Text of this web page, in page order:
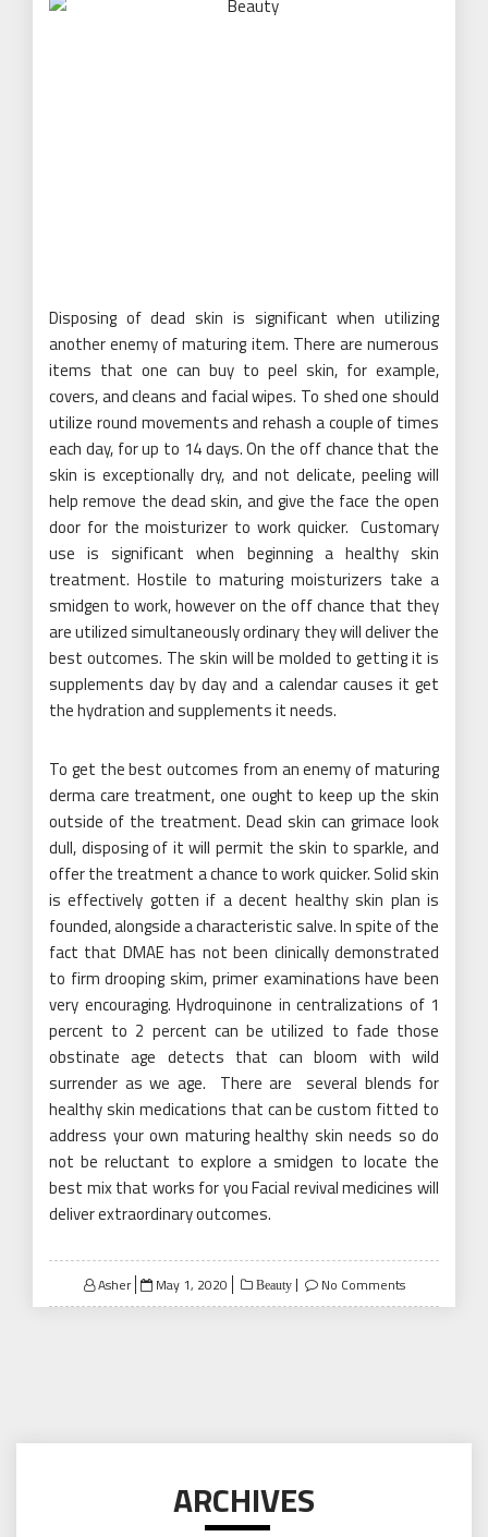
Disposing of dead skin is significant when utilizing
another enemy of maturing item. There are numerous
items that one can buy to peel skin, for example,
covers, and cleans and facial wipes. To shed one should
utilize round movements and rehash a couple of times
each day, for up to 14 days. On the off chance that the
skin is exceptionally dry, and not delicate, peeling will
help remove the dead skin, and give the face the open
door for the moisturizer to work quicker. Customary
use is significant when beginning a healthy skin
treatment. Hostile to maturing moisturizers take a
smidgen to work, however on the off chance that they
are utilized simultaneously ordinary they will deliver the
best outcomes. The skin will be molded to getting it is
supplements day by day and a calendar causes it get
the hydration and supplements it needs.
To get the best outcomes from an enemy of maturing
derma care treatment, one ought to keep up the skin
outside of the treatment. Dead skin can grimace look
dull, disposing of it will permit the skin to sparkle, and
offer the treatment a chance to work quicker. Solid skin
is effectively gotten if a decent healthy skin plan is
founded, alongside a characteristic salve. In spite of the
fact that DMAE has not been clinically demonstrated
to firm drooping skim, primer examinations have been
very encouraging. Hydroquinone in centralizations of 1
percent to 2 percent can be utilized to fade those
obstinate age detects that can bloom with wild
surrender as we age.
There are
several blends for
healthy skin medications that can be custom fitted to
address your own maturing healthy skin needs so do
not be reluctant to explore a smidgen to locate the
best mix that works for you Facial revival medicines will
deliver extraordinary outcomes.
Asher
Posted
on
May 1, 2020 Beauty No Comments
ARCHIVES